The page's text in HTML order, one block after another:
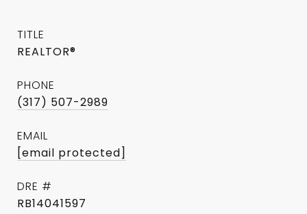
TITLE
REALTOR®
PHONE
(317) 507-2989
EMAIL
[email protected]
DRE #
RB14041597